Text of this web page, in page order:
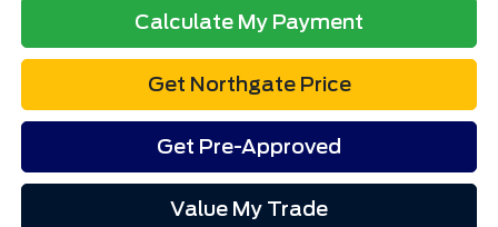
Calculate My Payment
Get Northgate Price
Get Pre-Approved
Value My Trade